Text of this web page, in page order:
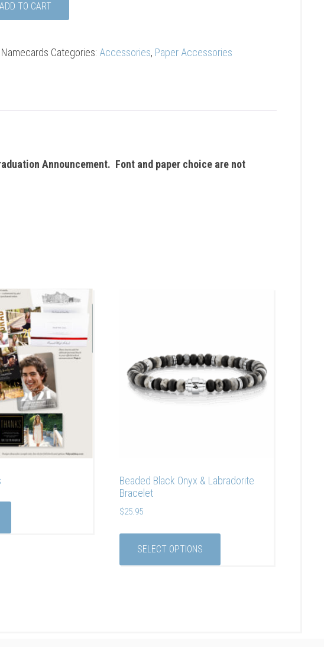
ADD TO CART
Categories: Accessories, Paper Accessories
Announcement. Font and paper choice are not
Beaded Black Onyx & Labradorite
Bracelet
$25.95
SELECT OPTIONS